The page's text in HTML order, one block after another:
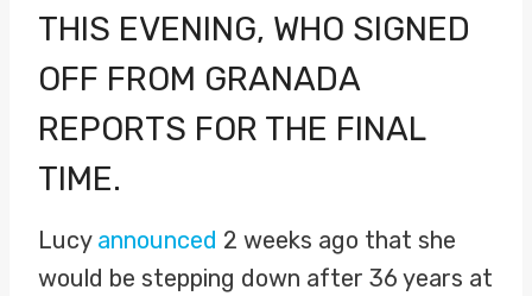
THIS EVENING, WHO SIGNED
OFF FROM GRANADA
REPORTS FOR THE FINAL
TIME.
Lucy announced 2 weeks ago that she
would be stepping down after 36 years at